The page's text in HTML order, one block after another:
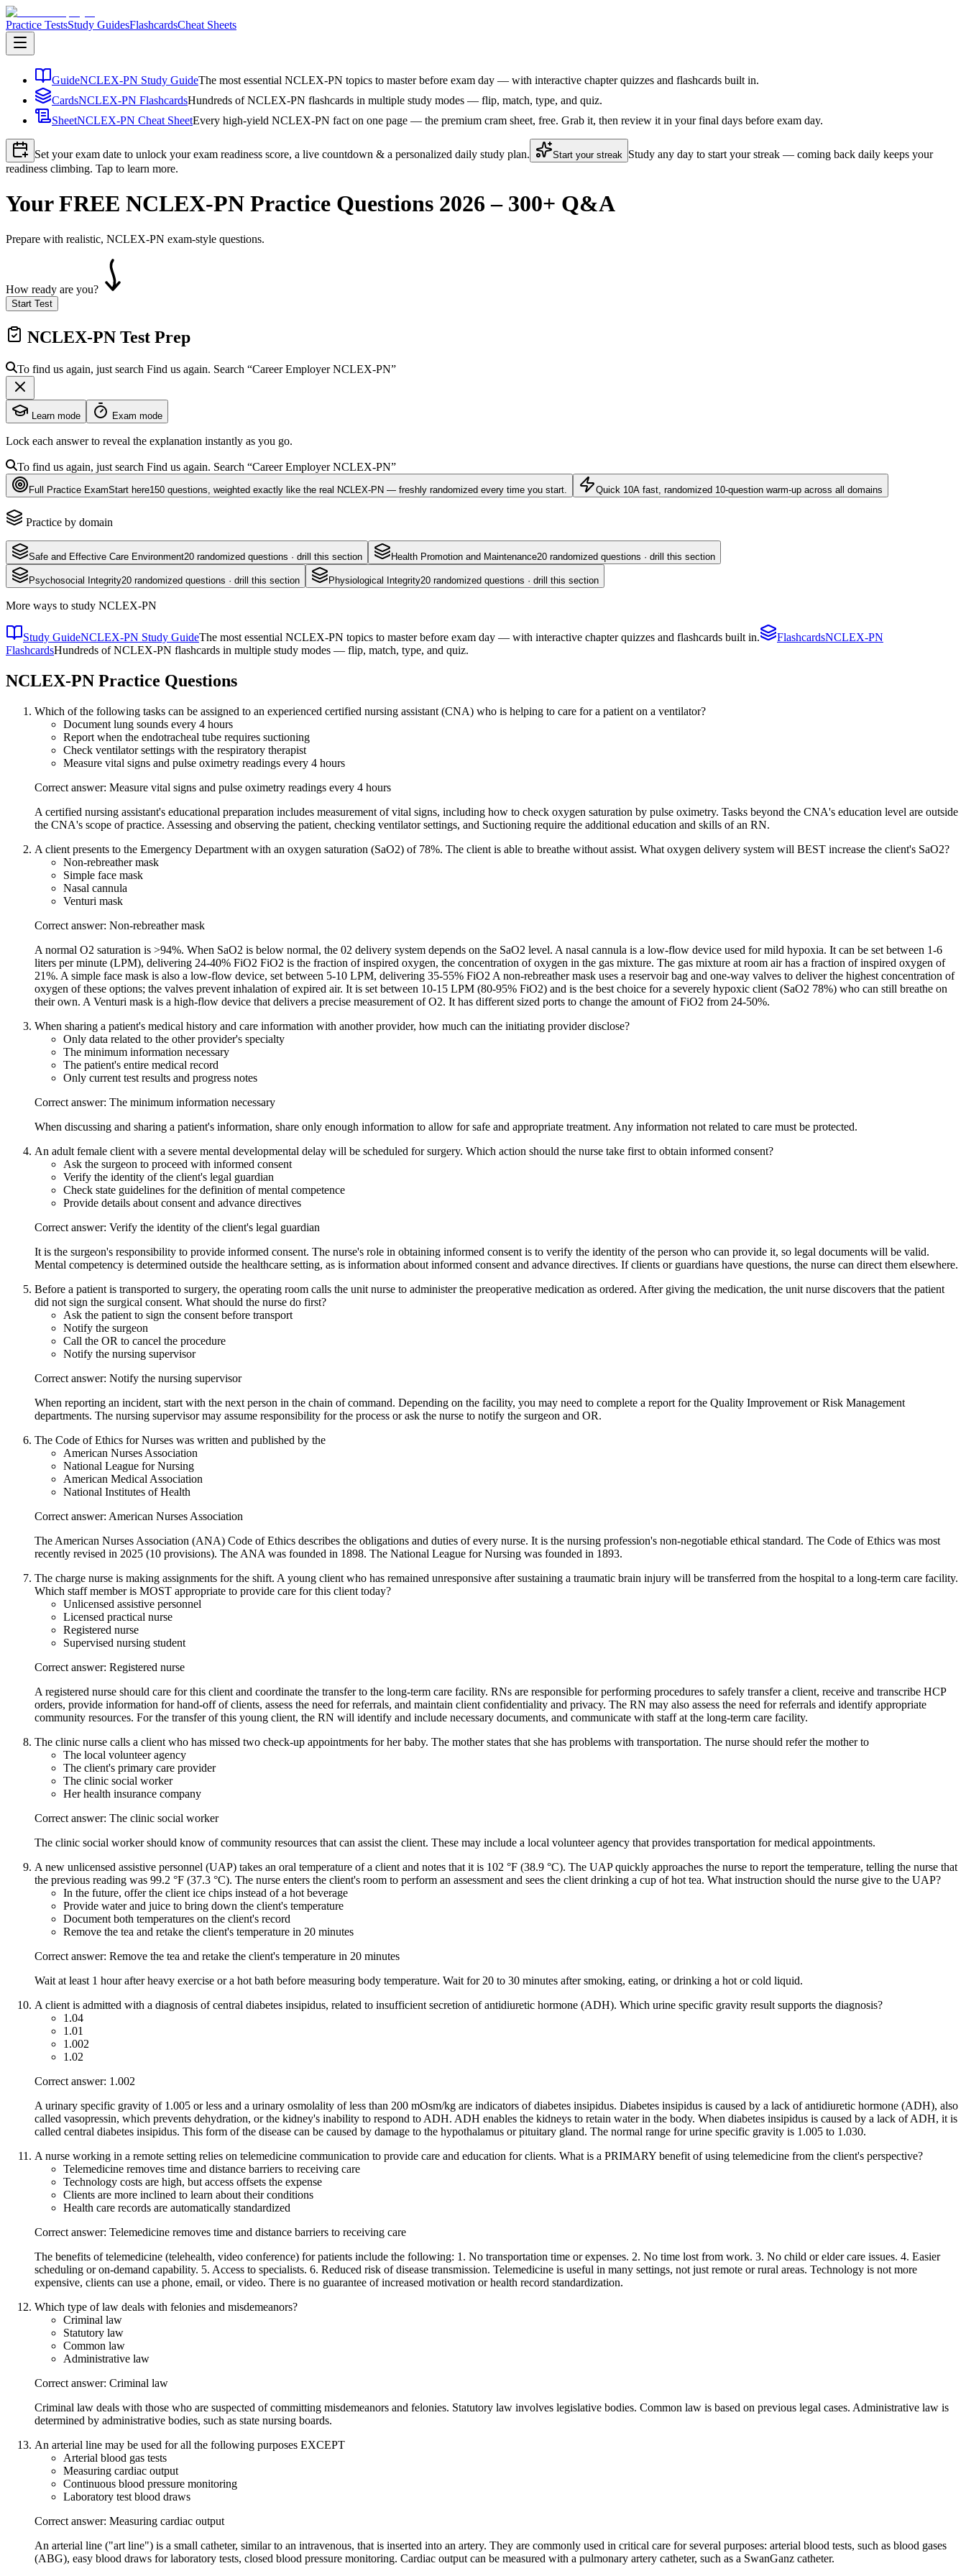
Practice TestsStudy GuidesFlashcardsCheat Sheets
GuideNCLEX-PN Study GuideThe most essential NCLEX-PN topics to master before exam day — with interactive chapter quizzes and flashcards built in.
CardsNCLEX-PN FlashcardsHundreds of NCLEX-PN flashcards in multiple study modes — flip, match, type, and quiz.
SheetNCLEX-PN Cheat SheetEvery high-yield NCLEX-PN fact on one page — the premium cram sheet, free. Grab it, then review it in your final days before exam day.
Set your exam date to unlock your exam readiness score, a live countdown & a personalized daily study plan. Start your streak Study any day to start your streak — coming back daily keeps your
readiness climbing. Tap to learn more.
Your FREE NCLEX-PN Practice Questions 2026 – 300+ Q&A
Prepare with realistic, NCLEX-PN exam-style questions.
How ready are you?
Start Test
NCLEX-PN Test Prep
To find us again, just search Find us again. Search “Career EmployerNCLEX-PN”
Learn mode Exam mode
Lock each answer to reveal the explanation instantly as you go.
To find us again, just search Find us again. Search “Career EmployerNCLEX-PN”
Full Practice ExamStart here150 questions , weighted exactly like the real NCLEX-PN — freshly randomized every time you start. Quick 10A fast, randomized 10-question warm-up across all domains
Practice by domain
Safe and Effective Care Environment20 randomized questions · drill this section Health Promotion and Maintenance20 randomized questions · drill this section
Psychosocial Integrity20 randomized questions · drill this section Physiological Integrity20 randomized questions · drill this section
More ways to study NCLEX-PN
Study GuideNCLEX-PN Study GuideThe most essential NCLEX-PN topics to master before exam day — with interactive chapter quizzes and flashcards built in. FlashcardsNCLEX-PN
FlashcardsHundreds of NCLEX-PN flashcards in multiple study modes — flip, match, type, and quiz.
NCLEX-PN Practice Questions
Which of the following tasks can be assigned to an experienced certified nursing assistant (CNA) who is helping to care for a patient on a ventilator?
Document lung sounds every 4 hours
Report when the endotracheal tube requires suctioning
Check ventilator settings with the respiratory therapist
Measure vital signs and pulse oximetry readings every 4 hours
Correct answer: Measure vital signs and pulse oximetry readings every 4 hours
A certified nursing assistant's educational preparation includes measurement of vital signs, including how to check oxygen saturation by pulse oximetry. Tasks beyond the CNA's education level are outside
the CNA's scope of practice. Assessing and observing the patient, checking ventilator settings, and Suctioning require the additional education and skills of an RN.
A client presents to the Emergency Department with an oxygen saturation (SaO2) of 78%. The client is able to breathe without assist. What oxygen delivery system will BEST increase the client's SaO2?
Non-rebreather mask
Simple face mask
Nasal cannula
Venturi mask
Correct answer: Non-rebreather mask
A normal O2 saturation is >94%. When SaO2 is below normal, the 02 delivery system depends on the SaO2 level. A nasal cannula is a low-flow device used for mild hypoxia. It can be set between 1-6
liters per minute (LPM), delivering 24-40% FiO2 FiO2 is the fraction of inspired oxygen, the concentration of oxygen in the gas mixture. The gas mixture at room air has a fraction of inspired oxygen of
21%. A simple face mask is also a low-flow device, set between 5-10 LPM, delivering 35-55% FiO2 A non-rebreather mask uses a reservoir bag and one-way valves to deliver the highest concentration of
oxygen of these options; the valves prevent inhalation of expired air. It is set between 10-15 LPM (80-95% FiO2) and is the best choice for a severely hypoxic client (SaO2 78%) who can still breathe on
their own. A Venturi mask is a high-flow device that delivers a precise measurement of O2. It has different sized ports to change the amount of FiO2 from 24-50%.
When sharing a patient's medical history and care information with another provider, how much can the initiating provider disclose?
Only data related to the other provider's specialty
The minimum information necessary
The patient's entire medical record
Only current test results and progress notes
Correct answer: The minimum information necessary
When discussing and sharing a patient's information, share only enough information to allow for safe and appropriate treatment. Any information not related to care must be protected.
An adult female client with a severe mental developmental delay will be scheduled for surgery. Which action should the nurse take first to obtain informed consent?
Ask the surgeon to proceed with informed consent
Verify the identity of the client's legal guardian
Check state guidelines for the definition of mental competence
Provide details about consent and advance directives
Correct answer: Verify the identity of the client's legal guardian
It is the surgeon's responsibility to provide informed consent. The nurse's role in obtaining informed consent is to verify the identity of the person who can provide it, so legal documents will be valid.
Mental competency is determined outside the healthcare setting, as is information about informed consent and advance directives. If clients or guardians have questions, the nurse can direct them elsewhere.
Before a patient is transported to surgery, the operating room calls the unit nurse to administer the preoperative medication as ordered. After giving the medication, the unit nurse discovers that the patient
did not sign the surgical consent. What should the nurse do first?
Ask the patient to sign the consent before transport
Notify the surgeon
Call the OR to cancel the procedure
Notify the nursing supervisor
Correct answer: Notify the nursing supervisor
When reporting an incident, start with the next person in the chain of command. Depending on the facility, you may need to complete a report for the Quality Improvement or Risk Management
departments. The nursing supervisor may assume responsibility for the process or ask the nurse to notify the surgeon and OR.
The Code of Ethics for Nurses was written and published by the
American Nurses Association
National League for Nursing
American Medical Association
National Institutes of Health
Correct answer: American Nurses Association
The American Nurses Association (ANA) Code of Ethics describes the obligations and duties of every nurse. It is the nursing profession's non-negotiable ethical standard. The Code of Ethics was most
recently revised in 2025 (10 provisions). The ANA was founded in 1898. The National League for Nursing was founded in 1893.
The charge nurse is making assignments for the shift. A young client who has remained unresponsive after sustaining a traumatic brain injury will be transferred from the hospital to a long-term care facility.
Which staff member is MOST appropriate to provide care for this client today?
Unlicensed assistive personnel
Licensed practical nurse
Registered nurse
Supervised nursing student
Correct answer: Registered nurse
A registered nurse should care for this client and coordinate the transfer to the long-term care facility. RNs are responsible for performing procedures to safely transfer a client, receive and transcribe HCP
orders, provide information for hand-off of clients, assess the need for referrals, and maintain client confidentiality and privacy. The RN may also assess the need for referrals and identify appropriate
community resources. For the transfer of this young client, the RN will identify and include necessary documents, and communicate with staff at the long-term care facility.
The clinic nurse calls a client who has missed two check-up appointments for her baby. The mother states that she has problems with transportation. The nurse should refer the mother to
The local volunteer agency
The client's primary care provider
The clinic social worker
Her health insurance company
Correct answer: The clinic social worker
The clinic social worker should know of community resources that can assist the client. These may include a local volunteer agency that provides transportation for medical appointments.
A new unlicensed assistive personnel (UAP) takes an oral temperature of a client and notes that it is 102 °F (38.9 °C). The UAP quickly approaches the nurse to report the temperature, telling the nurse that
the previous reading was 99.2 °F (37.3 °C). The nurse enters the client's room to perform an assessment and sees the client drinking a cup of hot tea. What instruction should the nurse give to the UAP?
In the future, offer the client ice chips instead of a hot beverage
Provide water and juice to bring down the client's temperature
Document both temperatures on the client's record
Remove the tea and retake the client's temperature in 20 minutes
Correct answer: Remove the tea and retake the client's temperature in 20 minutes
Wait at least 1 hour after heavy exercise or a hot bath before measuring body temperature. Wait for 20 to 30 minutes after smoking, eating, or drinking a hot or cold liquid.
A client is admitted with a diagnosis of central diabetes insipidus, related to insufficient secretion of antidiuretic hormone (ADH). Which urine specific gravity result supports the diagnosis?
1.04
1.01
1.002
1.02
Correct answer: 1.002
A urinary specific gravity of 1.005 or less and a urinary osmolality of less than 200 mOsm/kg are indicators of diabetes insipidus. Diabetes insipidus is caused by a lack of antidiuretic hormone (ADH), also
called vasopressin, which prevents dehydration, or the kidney's inability to respond to ADH. ADH enables the kidneys to retain water in the body. When diabetes insipidus is caused by a lack of ADH, it is
called central diabetes insipidus. This form of the disease can be caused by damage to the hypothalamus or pituitary gland. The normal range for urine specific gravity is 1.005 to 1.030.
A nurse working in a remote setting relies on telemedicine communication to provide care and education for clients. What is a PRIMARY benefit of using telemedicine from the client's perspective?
Telemedicine removes time and distance barriers to receiving care
Technology costs are high, but access offsets the expense
Clients are more inclined to learn about their conditions
Health care records are automatically standardized
Correct answer: Telemedicine removes time and distance barriers to receiving care
The benefits of telemedicine (telehealth, video conference) for patients include the following: 1. No transportation time or expenses. 2. No time lost from work. 3. No child or elder care issues. 4. Easier
scheduling or on-demand capability. 5. Access to specialists. 6. Reduced risk of disease transmission. Telemedicine is useful in many settings, not just remote or rural areas. Technology is not more
expensive, clients can use a phone, email, or video. There is no guarantee of increased motivation or health record standardization.
Which type of law deals with felonies and misdemeanors?
Criminal law
Statutory law
Common law
Administrative law
Correct answer: Criminal law
Criminal law deals with those who are suspected of committing misdemeanors and felonies. Statutory law involves legislative bodies. Common law is based on previous legal cases. Administrative law is
determined by administrative bodies, such as state nursing boards.
An arterial line may be used for all the following purposes EXCEPT
Arterial blood gas tests
Measuring cardiac output
Continuous blood pressure monitoring
Laboratory test blood draws
Correct answer: Measuring cardiac output
An arterial line ("art line") is a small catheter, similar to an intravenous, that is inserted into an artery. They are commonly used in critical care for several purposes: arterial blood tests, such as blood gases
(ABG), easy blood draws for laboratory tests, closed blood pressure monitoring. Cardiac output can be measured with a pulmonary artery catheter, such as a SwanGanz catheter.